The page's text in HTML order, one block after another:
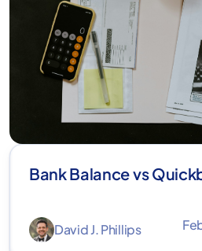
Bank Balance vs
David J. Phillips